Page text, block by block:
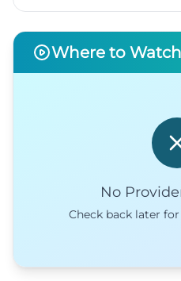
Where to Watch
No
Check back later